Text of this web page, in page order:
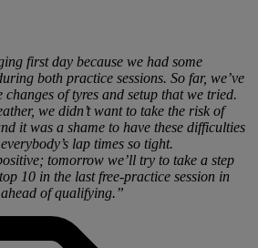
first day because we had some
both practice sessions. So far, we’ve
of tyres and setup that we tried.
we didn’t want to take the risk of
it was a shame to have these difficulties
lap times so tight.
tomorrow we’ll try to take a step
10 in the last free-practice session in
of qualifying.”